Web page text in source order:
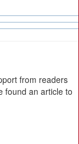
from readers
found an article to